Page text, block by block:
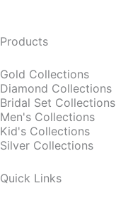
Products
Gold Collections
Diamond Collections
Bridal Set Collections
Men's Collections
Kid's Collections
Silver Collections
Quick Links